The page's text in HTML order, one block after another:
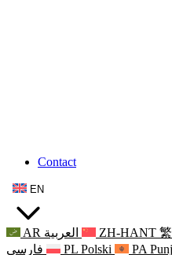
Contact
EN
AR العربية ZH-HANT
فارسی
PL Polski PA